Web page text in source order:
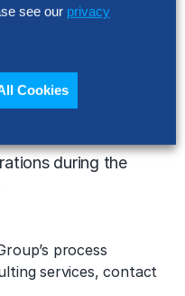
are built on a
and tools that
during the
process
services, contact
see our privacy
Cookies